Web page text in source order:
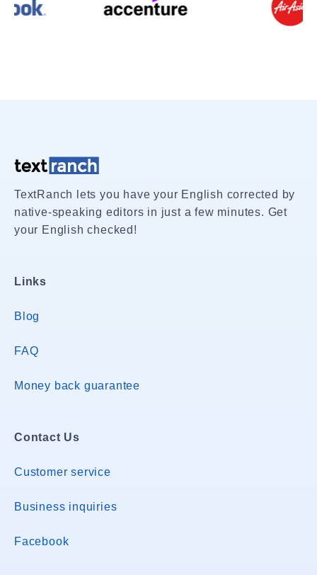
TextRanch lets you have your English corrected by
native-speaking editors in just a few minutes. Get
your English checked!
Links
Blog
FAQ
Money back guarantee
Contact Us
Customer service
Business inquiries
Facebook